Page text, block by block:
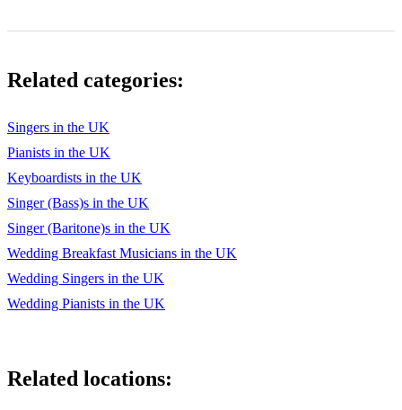
Can't You See - The Marshall Tucker Band
Can You Feel The Love Tonight - Elton John
Here Comes The Sun - The Beatles
All You Need Is Love - The Beatles
You'll Be In My Heart - Phil Collins
Temptation Eyes - The Grass Roots
Related categories:
Singers in the UK
Pianists in the UK
Keyboardists in the UK
Singer (Bass)s in the UK
Singer (Baritone)s in the UK
Wedding Breakfast Musicians in the UK
Wedding Singers in the UK
Wedding Pianists in the UK
Related locations: